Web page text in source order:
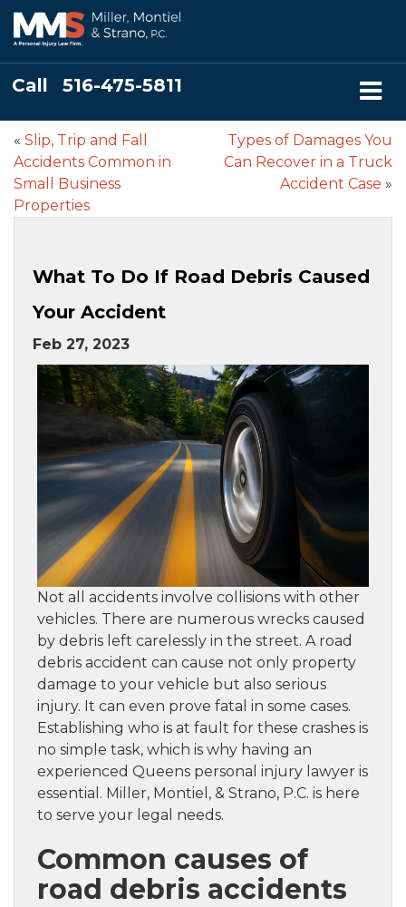
Call 516-475-5811
« Slip, Trip and Fall
Accidents Common in
Small Business
Properties
Types of Damages You
Can Recover in a Truck
Accident Case »
What To Do If Road Debris Caused
Your Accident
Feb 27, 2023
Not all accidents involve collisions with other
vehicles. There are numerous wrecks caused
by debris left carelessly in the street. A road
debris accident can cause not only property
damage to your vehicle but also serious
injury. It can even prove fatal in some cases.
Establishing who is at fault for these crashes is
no simple task, which is why having an
experienced Queens personal injury lawyer is
essential. Miller, Montiel, & Strano, P.C. is here
to serve your legal needs.
Common causes of
road debris accidents